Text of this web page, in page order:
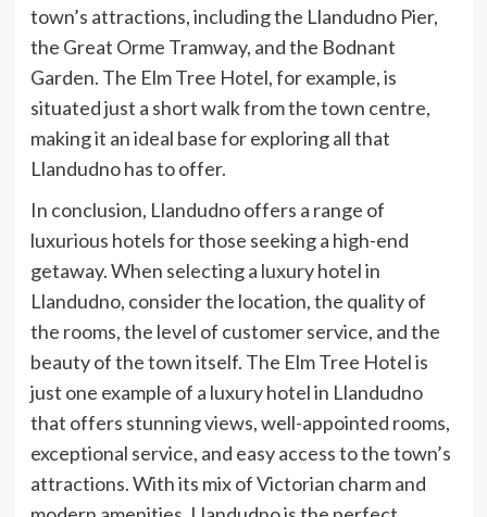
town’s attractions, including the Llandudno Pier,
the Great Orme Tramway, and the Bodnant
Garden. The Elm Tree Hotel, for example, is
situated just a short walk from the town centre,
making it an ideal base for exploring all that
Llandudno has to offer.
In conclusion, Llandudno offers a range of
luxurious hotels for those seeking a high-end
getaway. When selecting a luxury hotel in
Llandudno, consider the location, the quality of
the rooms, the level of customer service, and the
beauty of the town itself. The Elm Tree Hotel is
just one example of a luxury hotel in Llandudno
that offers stunning views, well-appointed rooms,
exceptional service, and easy access to the town’s
attractions. With its mix of Victorian charm and